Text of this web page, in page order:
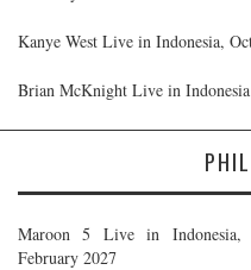
Kanye West Live in Indonesia,
Brian McKnight Live in
Maroon 5 Live in Indonesia,
February 2027